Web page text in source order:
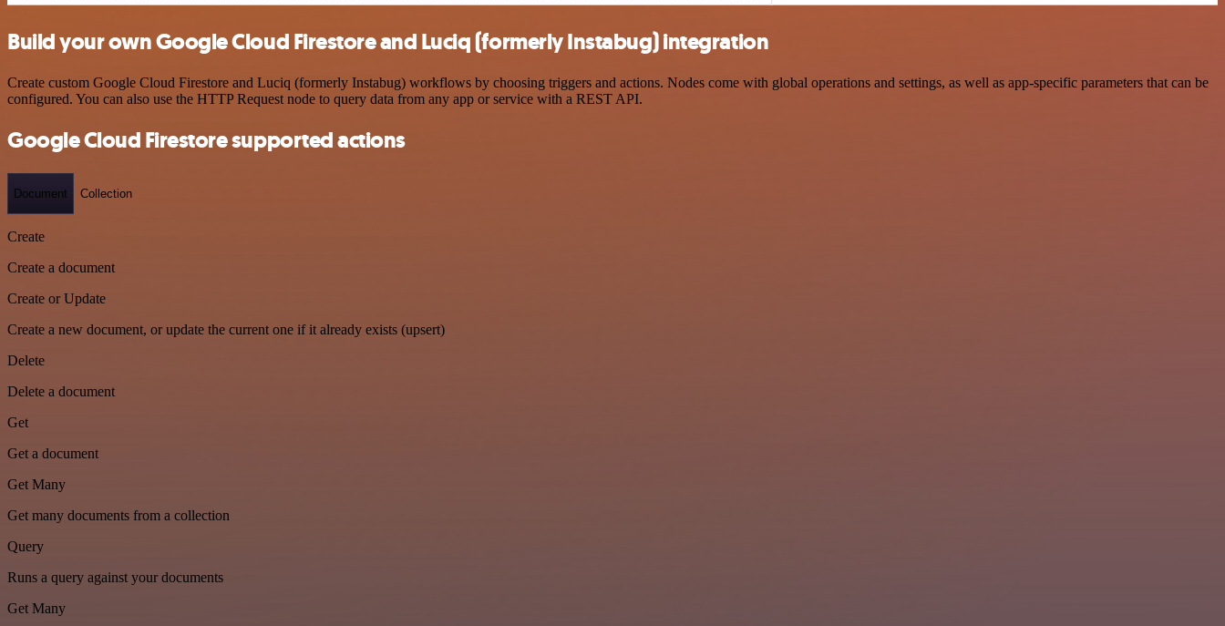
Build your own Google Cloud Firestore and Luciq (formerly Instabug) integration
Create custom Google Cloud Firestore and Luciq (formerly Instabug) workflows by choosing triggers and actions. Nodes come with global operations and settings, as well as app-specific parameters that can be
configured. You can also use the HTTP Request node to query data from any app or service with a REST API.
Google Cloud Firestore supported actions
Document Collection
Create
Create a document
Create or Update
Create a new document, or update the current one if it already exists (upsert)
Delete
Delete a document
Get
Get a document
Get Many
Get many documents from a collection
Query
Runs a query against your documents
Get Many